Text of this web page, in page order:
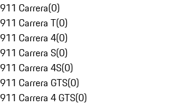
911 Carrera(0)
911 Carrera T(0)
911 Carrera 4(0)
911 Carrera S(0)
911 Carrera 4S(0)
911 Carrera GTS(0)
911 Carrera 4 GTS(0)